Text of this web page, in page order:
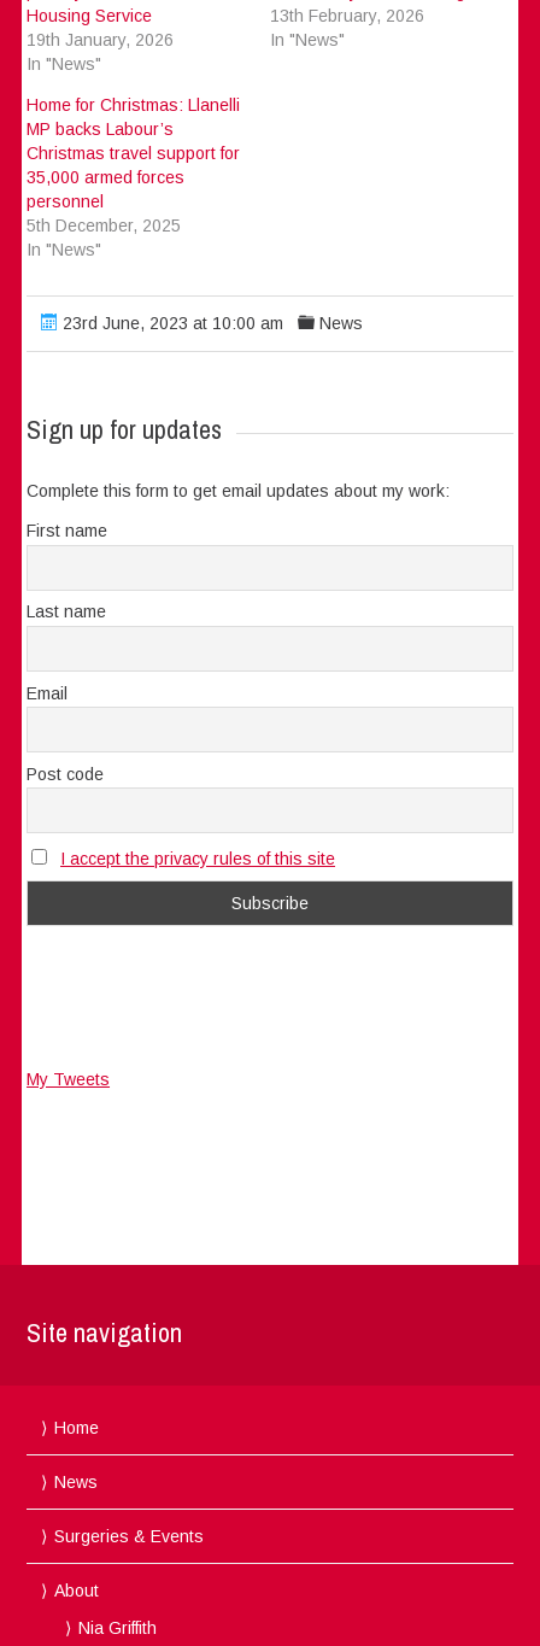
Housing Service
19th January, 2026
In "News"
13th February, 2026
In "News"
Home for Christmas: Llanelli
MP backs Labour’s
Christmas travel support for
35,000 armed forces
personnel
5th December, 2025
In "News"
23rd June, 2023 at 10:00 am News
Sign up for updates
Complete this form to get email updates about my work:
First name
Last name
Email
Post code
I accept the privacy rules of this site
My Tweets
Site navigation
Home
News
Surgeries & Events
About
Nia Griffith